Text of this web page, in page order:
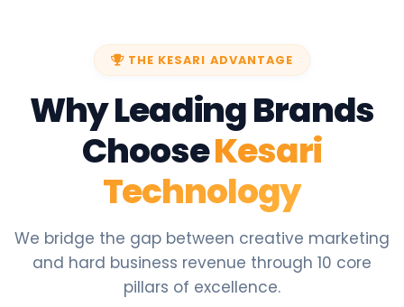
THE KESARI ADVANTAGE
Why Leading Brands
ChooseKesari
Technology
We bridge the gap between creative marketing
and hard business revenue through 10 core
pillars of excellence.